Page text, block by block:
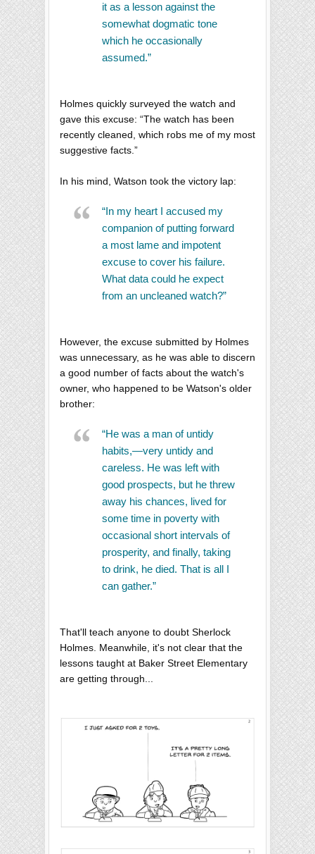
it as a lesson against the
somewhat dogmatic tone
which he occasionally
assumed.”
Holmes quickly surveyed the watch and
gave this excuse: “The watch has been
recently cleaned, which robs me of my most
suggestive facts.”
In his mind, Watson took the victory lap:
“In my heart I accused my
companion of putting forward
a most lame and impotent
excuse to cover his failure.
What data could he expect
from an uncleaned watch?”
However, the excuse submitted by Holmes
was unnecessary, as he was able to discern
a good number of facts about the watch's
owner, who happened to be Watson's older
brother:
“He was a man of untidy
habits,—very untidy and
careless. He was left with
good prospects, but he threw
away his chances, lived for
some time in poverty with
occasional short intervals of
prosperity, and finally, taking
to drink, he died. That is all I
can gather.”
That'll teach anyone to doubt Sherlock
Holmes. Meanwhile, it's not clear that the
lessons taught at Baker Street Elementary
are getting through...